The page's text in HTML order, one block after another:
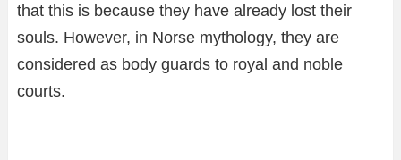
that this is because they have already lost their
souls. However, in Norse mythology, they are
considered as body guards to royal and noble
courts.